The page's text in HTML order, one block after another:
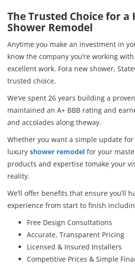
The Trusted Choice for a
Shower Remodel
Anytime you make an investment in
know the company you’re working
excellent work. Fora new shower,
trusted choice.
We’ve spent 26 years building a
maintained an A+ BBB rating and
and accolades along theway.
Whether you want a simple update
luxury shower remodel for your
products and expertise tomake your
reality.
We’ll offer benefits that ensure you’ll
experience from start to finish
Free Design Consultations
Accurate, Transparent Pricing
Licensed & Insured Installers
Competitive Prices & Simple